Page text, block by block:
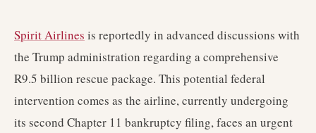
Spirit Airlines is reportedly in advanced discussions with
the Trump administration regarding a comprehensive
R9.5 billion rescue package. This potential federal
intervention comes as the airline, currently undergoing
its second Chapter 11 bankruptcy filing, faces an urgent